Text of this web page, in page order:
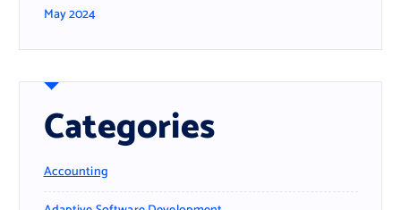
May 2024
Categories
Accounting